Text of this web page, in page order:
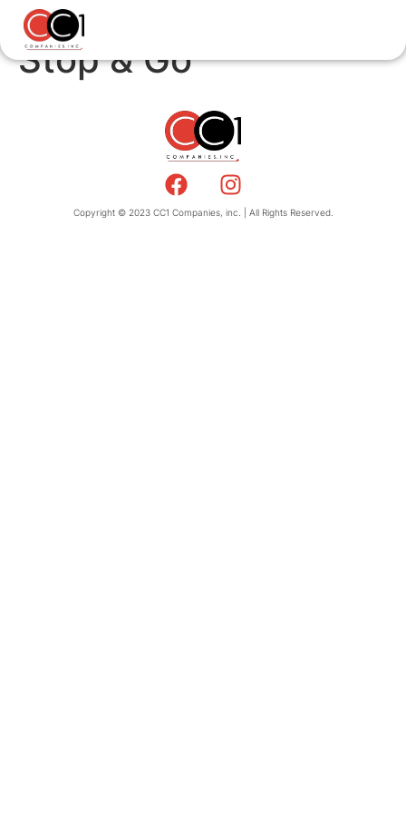
Stop & Go
Copyright © 2023 CC1 Companies, inc. | All Rights Reserved.